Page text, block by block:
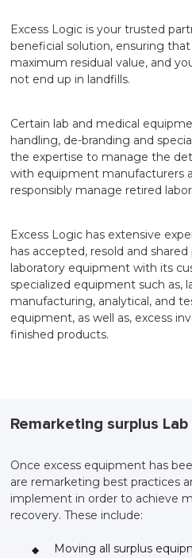
Excess Logic is your trusted
beneficial solution, ensuring
maximum residual value, and
not end up in landfills.
Certain lab and medical
handling, de-branding and
the expertise to manage the
with equipment manufacturers
responsibly manage retired
Excess Logic has extensive
has accepted, resold and
laboratory equipment with its
specialized equipment such as,
manufacturing, analytical, and
equipment, as well as, excess
finished products.
Remarketing surplus
Once excess equipment has
are remarketing best practices
implement in order to achieve
recovery. These include:
Moving all surplus